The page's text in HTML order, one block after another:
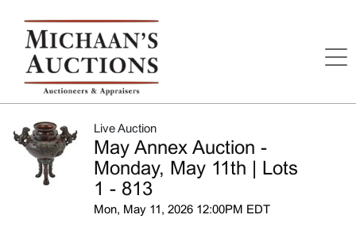
Live Auction
May Annex Auction -
Monday, May 11th | Lots
1 - 813
Mon, May 11, 2026 12:00PM EDT